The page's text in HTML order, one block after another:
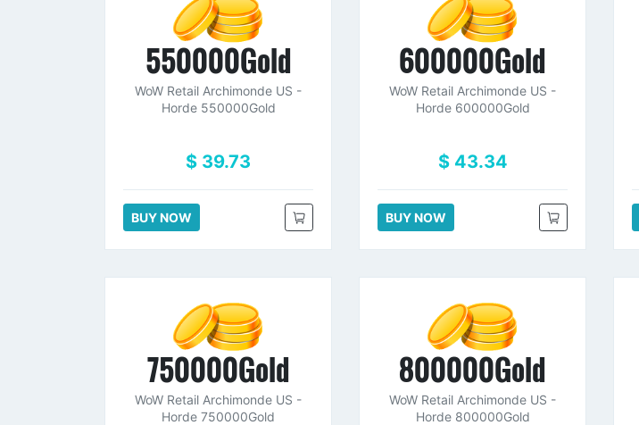
550000Gold
WoW Retail Archimonde US -
Horde 550000Gold
$ 39.73
BUY NOW
600000Gold
WoW Retail Archimonde US -
Horde 600000Gold
$ 43.34
BUY NOW
750000Gold
WoW Retail Archimonde US -
Horde 750000Gold
800000Gold
WoW Retail Archimonde US -
Horde 800000Gold